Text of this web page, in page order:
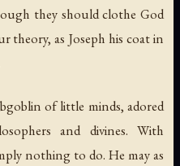
they should clothe God
theory, as Joseph his coat in
of little minds, adored
and divines. With
nothing to do. He may as